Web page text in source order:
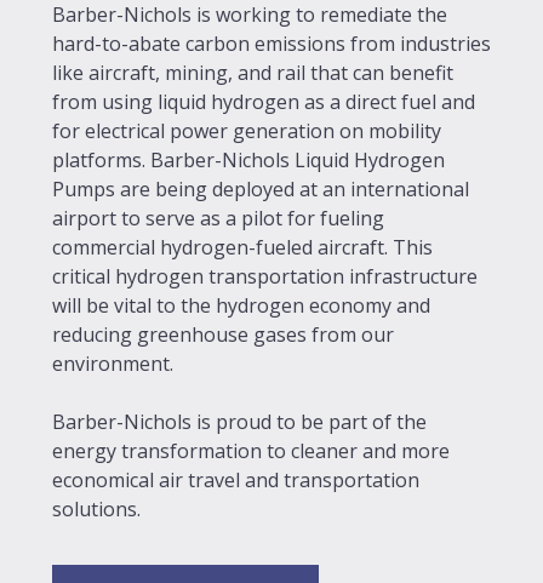
Barber-Nichols is working to remediate the
hard-to-abate carbon emissions from industries
like aircraft, mining, and rail that can benefit
from using liquid hydrogen as a direct fuel and
for electrical power generation on mobility
platforms. Barber-Nichols Liquid Hydrogen
Pumps are being deployed at an international
airport to serve as a pilot for fueling
commercial hydrogen-fueled aircraft. This
critical hydrogen transportation infrastructure
will be vital to the hydrogen economy and
reducing greenhouse gases from our
environment.
Barber-Nichols is proud to be part of the
energy transformation to cleaner and more
economical air travel and transportation
solutions.